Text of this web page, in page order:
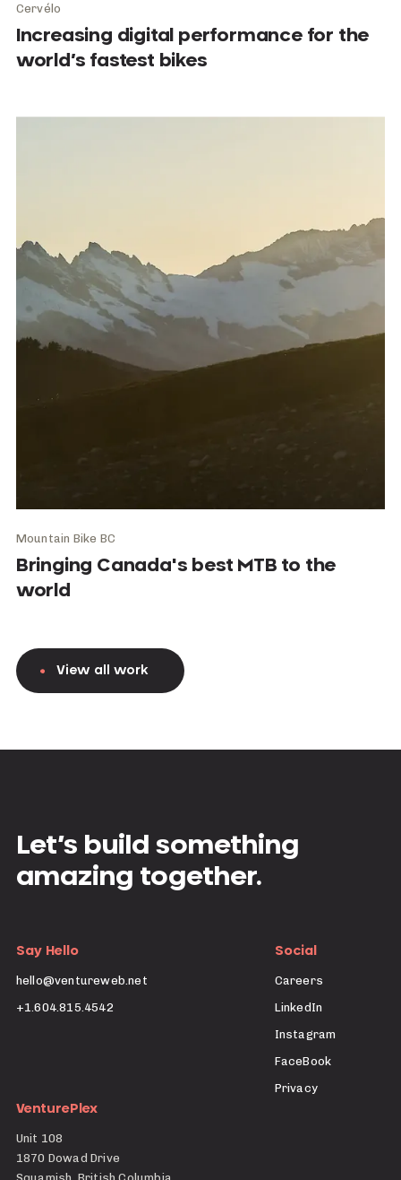
Cervélo
Increasing digital performance for the
world’s fastest bikes
Mountain Bike BC
Bringing Canada's best MTB to the
world
View all work
Let’s build something
amazing together.
Say Hello
hello@ventureweb.net
+1.604.815.4542
Social
Careers
LinkedIn
Instagram
FaceBook
Privacy
VenturePlex
Unit 108
1870 Dowad Drive